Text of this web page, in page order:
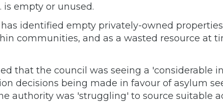
empty or unused.
identified empty privately-owned properties
communities, and as a wasted resource at
that the council was seeing a 'considerable
decisions being made in favour of asylum
authority was 'struggling' to source suitable